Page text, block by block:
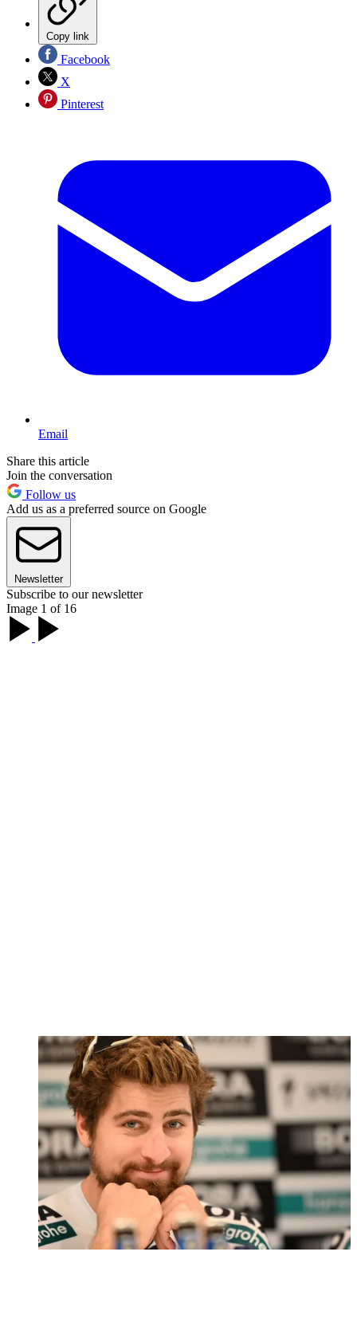
Copy link
Facebook
X
Pinterest
Email
Share this article
Join the conversation
Follow us
Add us as a preferred source on Google
Newsletter
Subscribe to our newsletter
Image 1 of 16